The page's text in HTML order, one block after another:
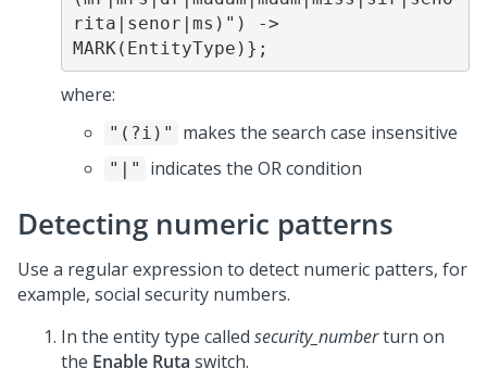
rita|senor|ms)") ->
MARK(EntityType)};
where:
"(?i)" makes the search case insensitive
"|" indicates the OR condition
Detecting numeric patterns
Use a regular expression to detect numeric patters, for
example, social security numbers.
In the entity type called security_numberturn on
the Enable Ruta switch.